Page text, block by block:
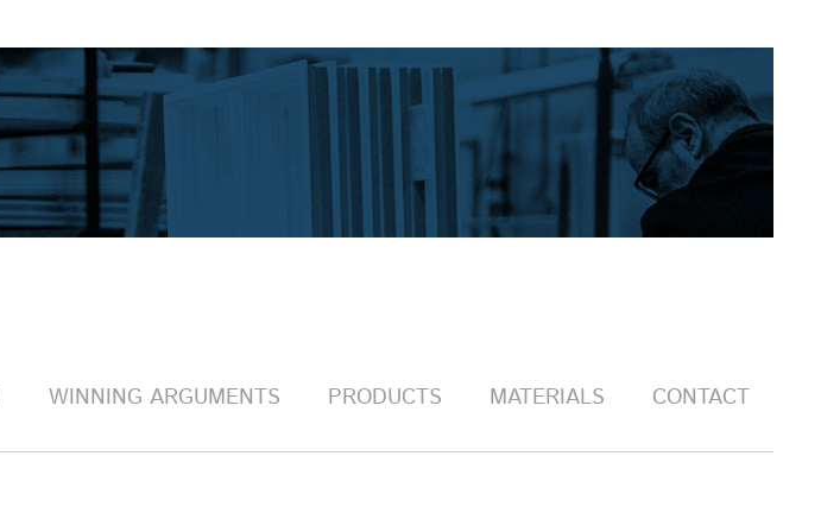
WINNING ARGUMENTS PRODUCTS MATERIALS CONTACT